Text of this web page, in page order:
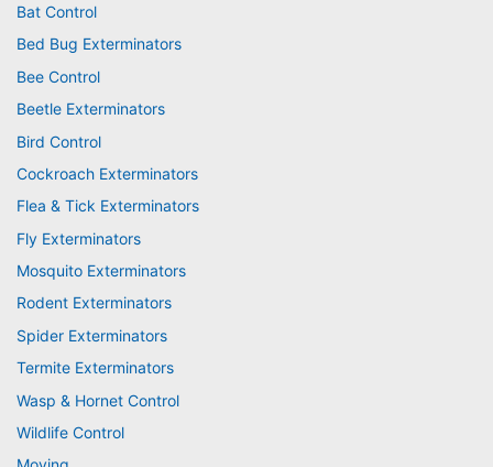
Bat Control
Bed Bug Exterminators
Bee Control
Beetle Exterminators
Bird Control
Cockroach Exterminators
Flea & Tick Exterminators
Fly Exterminators
Mosquito Exterminators
Rodent Exterminators
Spider Exterminators
Termite Exterminators
Wasp & Hornet Control
Wildlife Control